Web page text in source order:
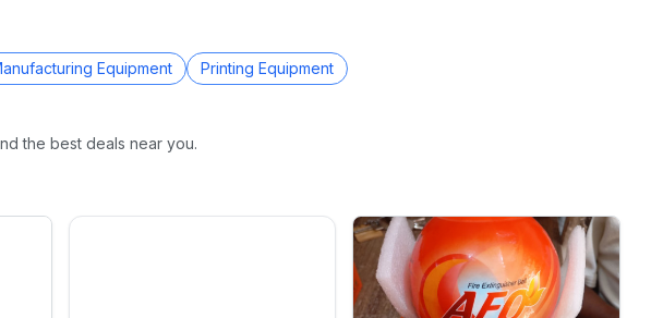
Equipment Printing Equipment
the best deals near you.